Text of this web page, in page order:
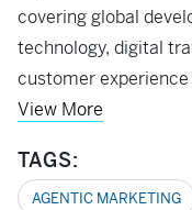
covering global
technology, digital
customer
View More
TAGS:
AGENTIC MARKETING